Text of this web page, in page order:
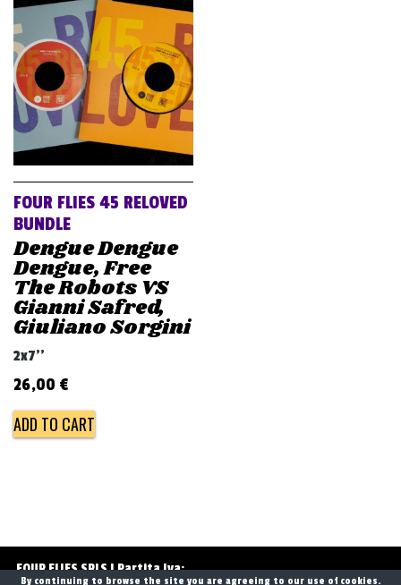
FOUR FLIES 45 RELOVED
BUNDLE
Dengue Dengue
Dengue, Free
The Robots VS
Gianni Safred,
Giuliano Sorgini
2x7''
26,00 €
ADD TO CART
navigation
FOUR FLIES SRLS | Partita Iva:
By continuing to browse the site you are agreeing to our use of cookies.